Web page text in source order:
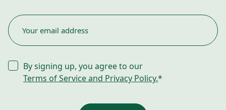
EMAIL
*
CONSENT
*
By signing up, you agree to our
Terms of Service and Privacy Policy.*